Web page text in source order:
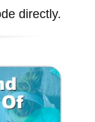
directly.